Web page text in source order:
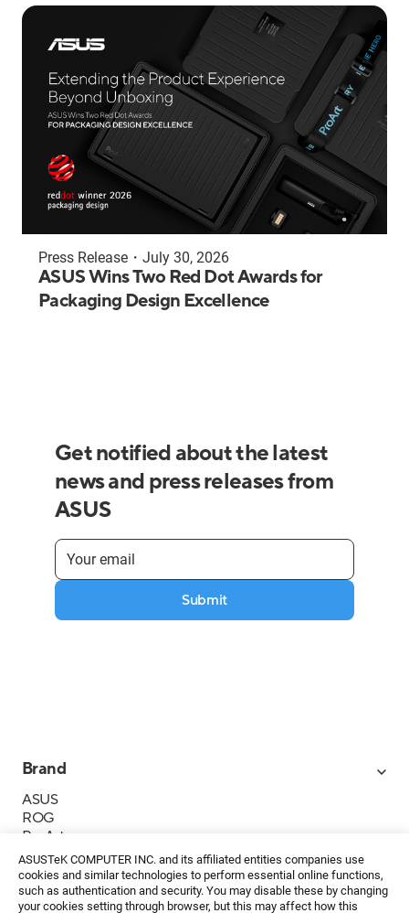
ASUSTeK COMPUTER INC. and its affiliated entities companies use
cookies and similar technologies to perform essential online functions,
such as authentication and security. You may disable these by changing
your cookies setting through browser, but this may affect how this
Press Release ・ July 30, 2026
ASUS Wins Two Red Dot Awards for
Packaging Design Excellence
Get notified about the latest
news and press releases from
ASUS
Submit
Brand
ASUS
ROG
ProArt
Business
IoT
About ASUS